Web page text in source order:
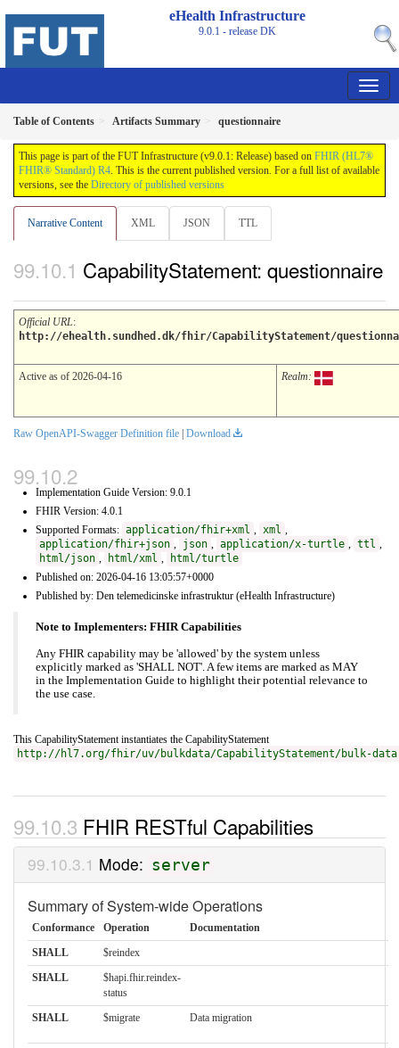
eHealth Infrastructure
9.0.1 - releaseDK
Table of Contents Artifacts Summary questionnaire
This page is part of the FUT Infrastructure (v9.0.1: Release) based on FHIR (HL7®
FHIR® Standard) R4. This is the current published version. For a full list of available
versions, see the Directory of published versions
Narrative Content XML JSON TTL
CapabilityStatement: questionnaire
Official URL:
http://ehealth.sundhed.dk/fhir/CapabilityStatement/
Active as of 2026-04-16 Realm:
Raw OpenAPI-Swagger Definition file Download
Implementation Guide Version: 9.0.1
FHIR Version: 4.0.1
Supported Formats: application/fhir+xml xml
application/fhir+json
json application/x-turtle ttl
html/json
html/xml
html/turtle
Published on: 2026-04-16 13:05:57+0000
Published by: Den telemedicinske infrastruktur (eHealth Infrastructure)
Note to Implementers: FHIR Capabilities
Any FHIR capability may be 'allowed' by the system unless
explicitly marked as 'SHALL NOT'. A few items are marked as MAY
in the Implementation Guide to highlight their potential relevance to
the use case.
This CapabilityStatement instantiates the CapabilityStatement
http://hl7.org/fhir/uv/bulkdata/CapabilityStatement/bulk-data
FHIR RESTful Capabilities
Mode: server
Summary of System-wide Operations
Conformance Operation
Documentation
SHALL
$reindex
SHALL
$hapi.fhir.reindex-
status
SHALL
$migrate Data migration